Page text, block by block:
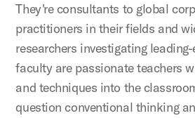
They're consultants to global
practitioners in their fields and
researchers investigating
faculty are passionate teachers
and techniques into the
question conventional thinking